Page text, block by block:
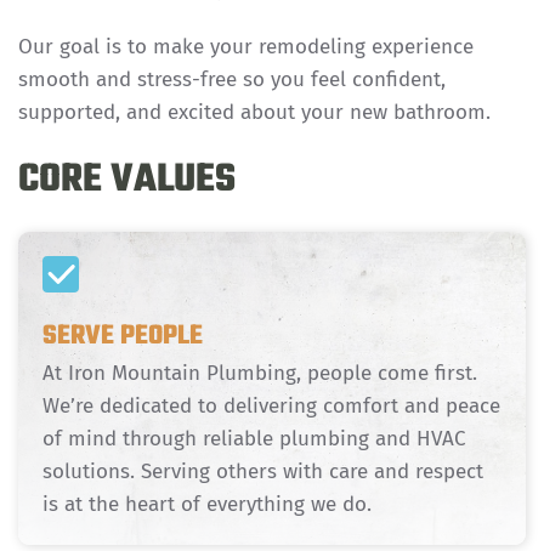
Our goal is to make your remodeling experience
smooth and stress-free so you feel confident,
supported, and excited about your new bathroom.
CORE VALUES
SERVE PEOPLE
At Iron Mountain Plumbing, people come first.
We’re dedicated to delivering comfort and peace
of mind through reliable plumbing and HVAC
solutions. Serving others with care and respect
is at the heart of everything we do.